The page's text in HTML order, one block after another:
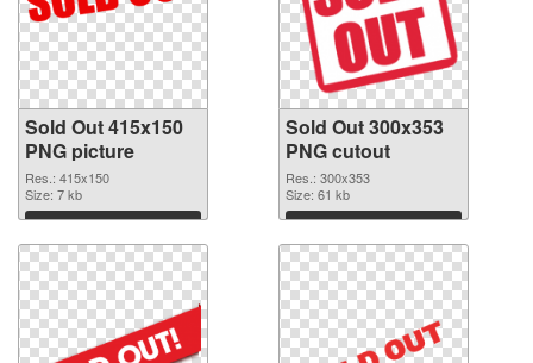
Sold Out 415x150
PNG picture
Res.: 415x150
Size: 7 kb
Download
Sold Out 300x353
PNG cutout
Res.: 300x353
Size: 61 kb
Download